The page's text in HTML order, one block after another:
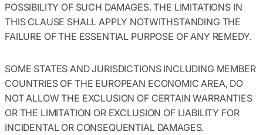
POSSIBILITY OF SUCH DAMAGES. THE LIMITATIONS IN
THIS CLAUSE SHALL APPLY NOTWITHSTANDING THE
FAILURE OF THE ESSENTIAL PURPOSE OF ANY REMEDY.
SOME STATES AND JURISDICTIONS INCLUDING MEMBER
COUNTRIES OF THE EUROPEAN ECONOMIC AREA, DO
NOT ALLOW THE EXCLUSION OF CERTAIN WARRANTIES
OR THE LIMITATION OR EXCLUSION OF LIABILITY FOR
INCIDENTAL OR CONSEQUENTIAL DAMAGES.